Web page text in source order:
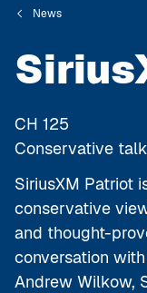
News
CH 125
Conservative talk
SiriusXM Patriot
conservative
and thought-
conversation
Andrew Wilkow,